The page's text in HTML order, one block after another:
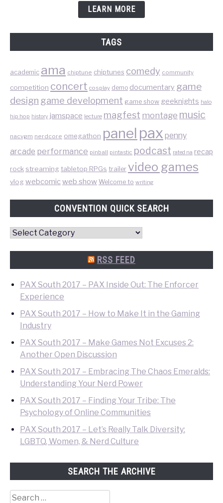
LEARN MORE
TAGS
academic ama chiptune chiptunes comedy community
competition concert cosplay demo documentary game
design game development game show geeknights halo
hip hop history jamspace lecture magfest montage music
nacvgm nerdcore omegathon panel pax penny
arcade performance pinball pintastic podcast rated na recap
rock streamingtabletop RPGs trailer video games
vlogwebcomicweb show Welcome to writing
CONVENTION QUICK SEARCH
Convention
RSS FEED
PAX South 2017 – PAX Inside Out: The Enforcer
Experience
PAX South 2017 – How to Make It in the Gaming
Industry
PAX South 2017 – Make Games Not Excuses 2:
Another Open Discussion
PAX South 2017 – Embracing The Chaos Emeralds:
Understanding Your Nerd Power
PAX South 2017 – Finding Your Tribe: The
Psychology of Online Communities
PAX South 2017 – Let’s Really Talk Diversity:
LGBTQ, Women, & Nerd Culture
SEARCH THE ARCHIVE
Search